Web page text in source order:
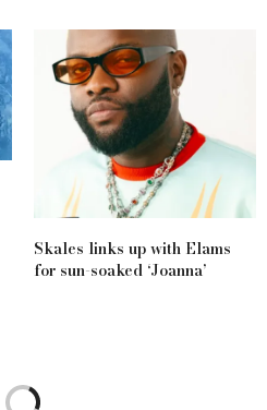
Skales links up with Elams
for sun-soaked ‘Joanna’